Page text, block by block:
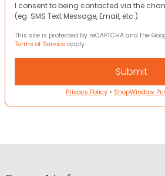
I consent to being contacted via the
(eg. SMS Text Message, Email, etc.).
This site is protected by reCAPTCHA and the
Terms of Service apply.
Privacy Policy• ShopWindow